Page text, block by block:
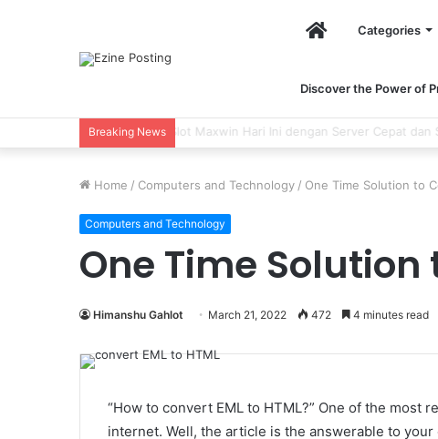
HomeCategories
Discover the Power of
Breaking News Using Revenue Cycle Analytics to
Home / Computers and Technology / One Time Solution to
Computers and Technology
One Time Solution
Himanshu Gahlot March 21, 2022 472 4 minutes read
“How to convert EML to HTML?” One of the most
internet. Well, the article is the answerable to your